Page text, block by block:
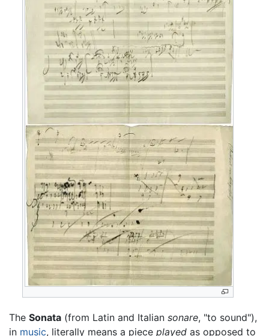
The Sonata (from Latin and Italian sonare, "to sound"),
in music, literally means a piece played as opposed to